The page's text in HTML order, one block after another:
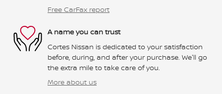
Free CarFax report
A name you can trust
Cortes Nissan is dedicated to your satisfaction
before, during, and after your purchase. We'll go
the extra mile to take care of you.
More about us